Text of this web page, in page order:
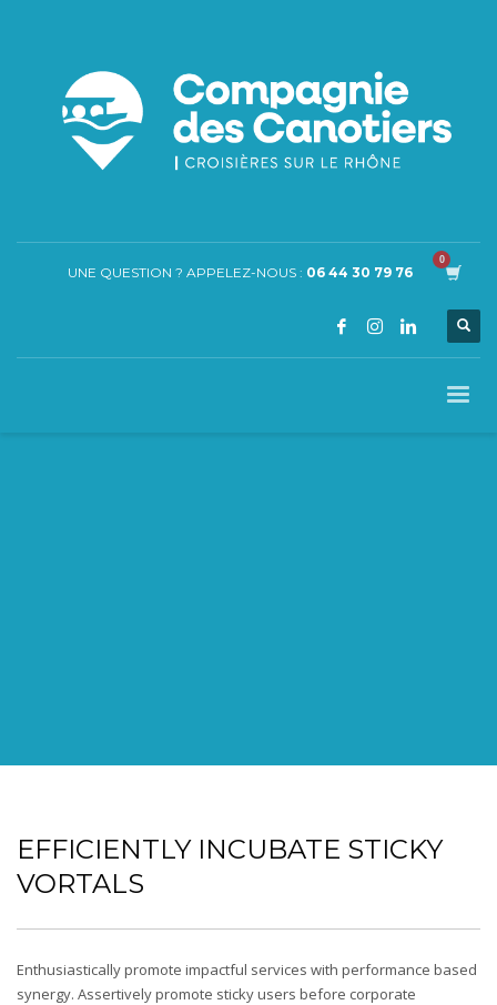
UNE QUESTION ? APPELEZ-NOUS : 06 44 30 79 76
EFFICIENTLY INCUBATE STICKY
VORTALS
Enthusiastically promote impactful services with performance based
synergy. Assertively promote sticky users before corporate